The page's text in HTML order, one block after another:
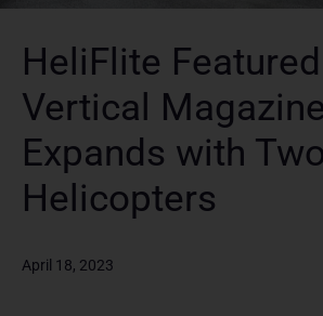
HeliFlite
Vertical
Expands with
Helicopters
April 18, 2023